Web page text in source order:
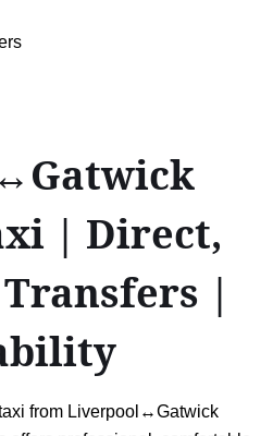
| Direct,
|
from Liverpool↔Gatwick